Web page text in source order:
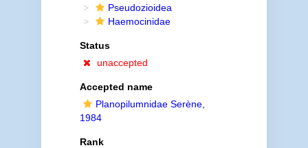
Pseudozioidea
Haemocinidae
Status
unaccepted
Accepted name
Planopilumnidae Serène,
1984
Rank